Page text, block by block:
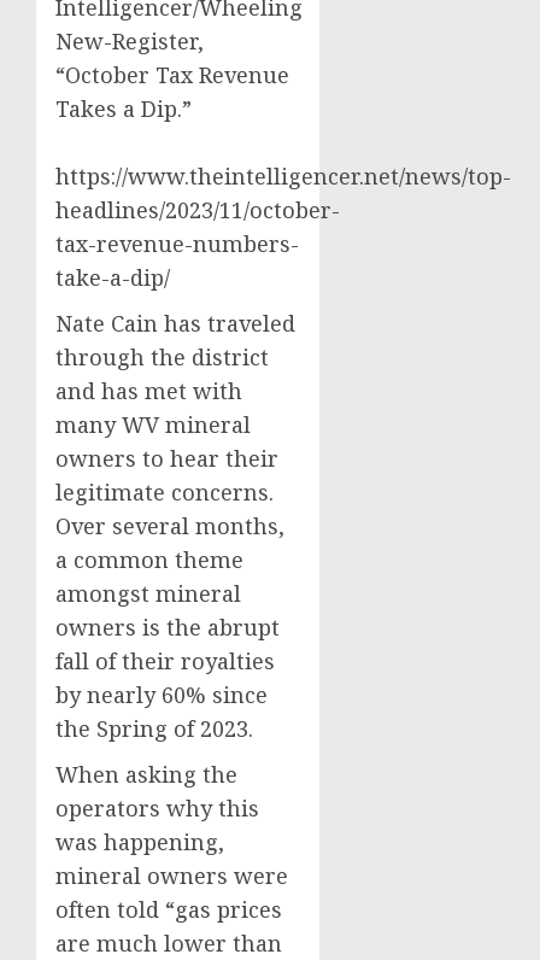
Intelligencer/Wheeling
New-Register,
“October Tax Revenue
Takes a Dip.”
https://www.theintelligencer.net/news/top-
headlines/2023/11/october-
tax-revenue-numbers-
take-a-dip/
Nate Cain has traveled
through the district
and has met with
many WV mineral
owners to hear their
legitimate concerns.
Over several months,
a common theme
amongst mineral
owners is the abrupt
fall of their royalties
by nearly 60% since
the Spring of 2023.
When asking the
operators why this
was happening,
mineral owners were
often told “gas prices
are much lower than